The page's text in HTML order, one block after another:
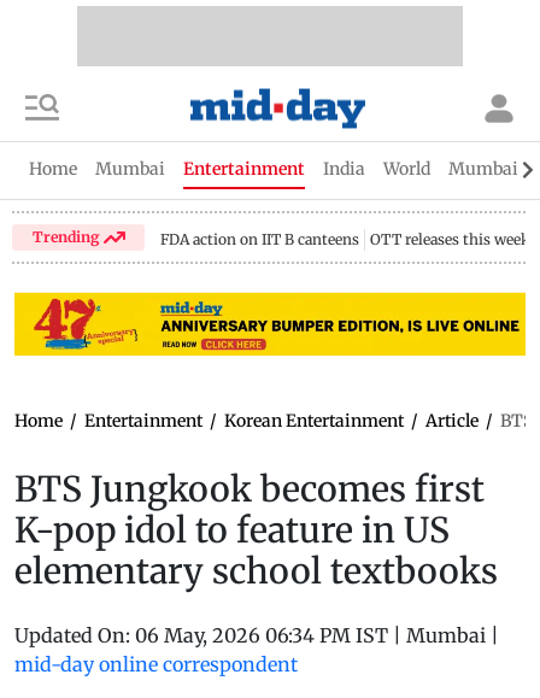
Home Mumbai Entertainment India World Mumbai
Trending FDA action on IIT B canteens OTT releases this week
Home / Entertainment / Korean Entertainment / Article / BTS
BTS Jungkook becomes first
K-pop idol to feature in US
elementary school textbooks
Updated On: 06 May, 2026 06:34 PM IST Mumbai
mid-day online correspondent